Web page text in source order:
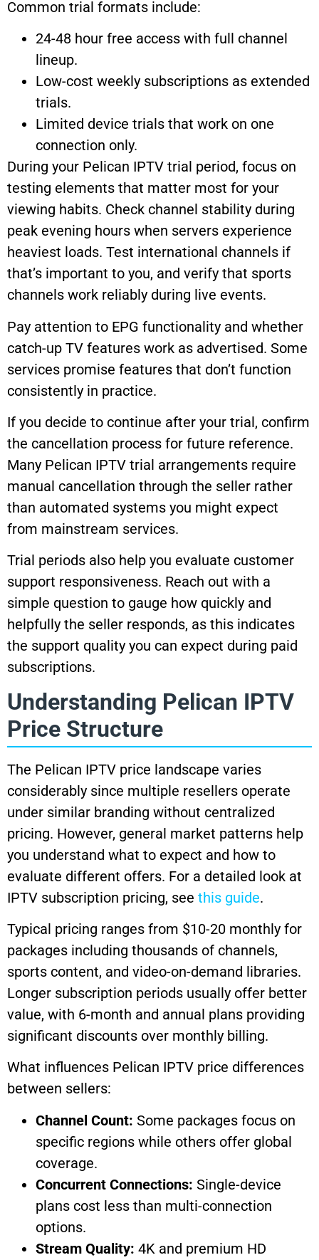
Common trial formats include:
24-48 hour free access with full channel
lineup.
Low-cost weekly subscriptions as extended
trials.
Limited device trials that work on one
connection only.
During your Pelican IPTV trial period, focus on
testing elements that matter most for your
viewing habits. Check channel stability during
peak evening hours when servers experience
heaviest loads. Test international channels if
that’s important to you, and verify that sports
channels work reliably during live events.
Pay attention to EPG functionality and whether
catch-up TV features work as advertised. Some
services promise features that don’t function
consistently in practice.
If you decide to continue after your trial, confirm
the cancellation process for future reference.
Many Pelican IPTV trial arrangements require
manual cancellation through the seller rather
than automated systems you might expect
from mainstream services.
Trial periods also help you evaluate customer
support responsiveness. Reach out with a
simple question to gauge how quickly and
helpfully the seller responds, as this indicates
the support quality you can expect during paid
subscriptions.
Understanding Pelican IPTV
Price Structure
The Pelican IPTV price landscape varies
considerably since multiple resellers operate
under similar branding without centralized
pricing. However, general market patterns help
you understand what to expect and how to
evaluate different offers. For a detailed look at
IPTV subscription pricing, see this guide.
Typical pricing ranges from $10-20 monthly for
packages including thousands of channels,
sports content, and video-on-demand libraries.
Longer subscription periods usually offer better
value, with 6-month and annual plans providing
significant discounts over monthly billing.
What influences Pelican IPTV price differences
between sellers:
Channel Count: Some packages focus on
specific regions while others offer global
coverage.
Concurrent Connections: Single-device
plans cost less than multi-connection
options.
Stream Quality: 4K and premium HD